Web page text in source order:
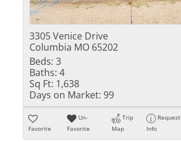
3305 Venice Drive
Columbia MO 65202
Beds: 3
Baths: 4
Sq Ft: 1,638
Days on Market: 99
Favorite
Un-
Favorite
Trip
Map
Request
Info